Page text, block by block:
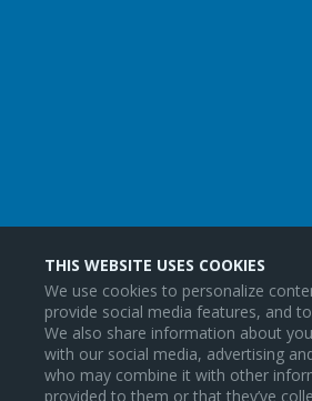
THIS WEBSITE USES COOKIES
We use cookies to personalize
provide social media features, and
We also share information about
with our social media, advertising
who may combine it with other
provided to them or that they’ve